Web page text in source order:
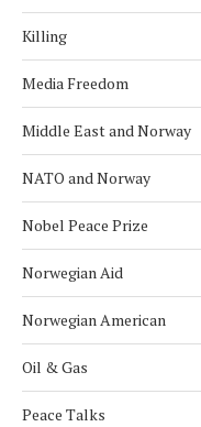
Killing
Media Freedom
Middle East and Norway
NATO and Norway
Nobel Peace Prize
Norwegian Aid
Norwegian American
Oil & Gas
Peace Talks